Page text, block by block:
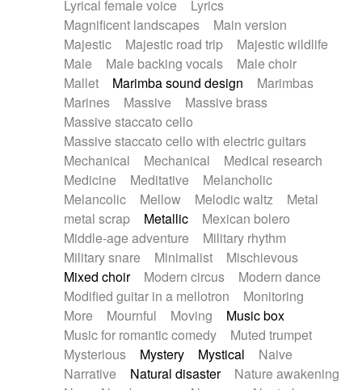
Lyrical female voice
Lyrics
Magnificent landscapes
Main version
Majestic
Majestic road trip
Majestic wildlife
Male
Male backing vocals
Male choir
Mallet
Marimba sound design
Marimbas
Marines
Massive
Massive brass
Massive staccato cello
Massive staccato cello with electric guitars
Mechanical
Mechanical
Medical research
Medicine
Meditative
Melancholic
Melancolic
Mellow Melodic waltz
Metal
metal scrap
Metallic
Mexican bolero
Middle-age adventure
Military rhythm
Military snare
Minimalist
Mischievous
Mixed choir
Modern circus
Modern dance
Modified guitar in a mellotron
Monitoring
More
Mournful Moving
Music box
Music for romantic comedy
Muted trumpet
Mysterious
Mystery Mystical
Naive
Narrative
Natural disaster
Nature awakening